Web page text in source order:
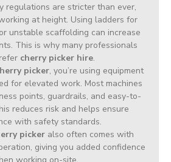
regulations are stricter than ever,
at height. Using ladders for
unstable scaffolding can increase
This is why many professionals
cherry picker hire.
picker, you’re using equipment
for elevated work. Most machines
points, guardrails, and easy-to-
reduces risk and helps ensure
with safety standards.
picker also often comes with
giving you added confidence
working on-site.